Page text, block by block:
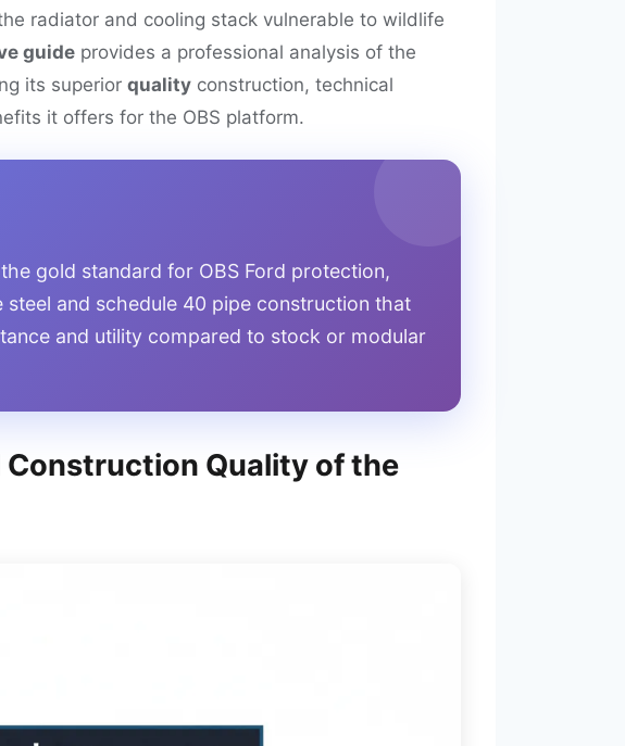
radiator and cooling stack vulnerable to wildlife
guide provides a professional analysis of the
its superior quality construction, technical
it offers for the OBS platform.
gold standard for OBS Ford protection,
and schedule 40 pipe construction that
and utility compared to stock or modular
Construction Quality of the